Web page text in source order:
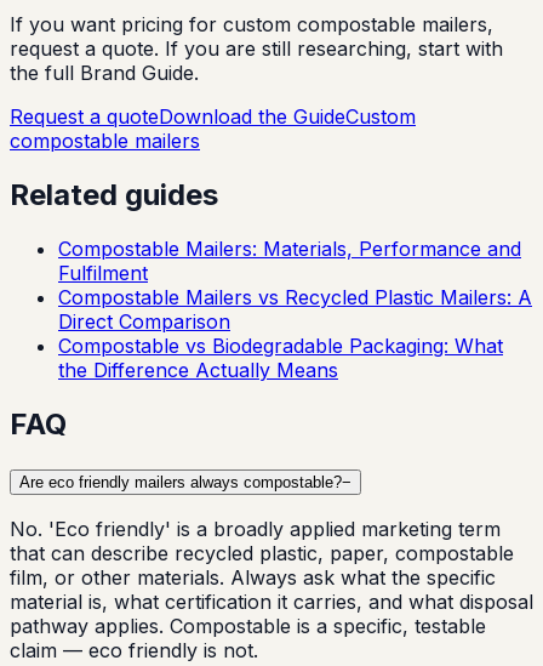
If you want pricing for custom compostable mailers,
request a quote. If you are still researching, start with
the full Brand Guide.
Request a quoteDownload the GuideCustom
compostable mailers
Related guides
Compostable Mailers: Materials, Performance and
Fulfilment
Compostable Mailers vs Recycled Plastic Mailers: A
Direct Comparison
Compostable vs Biodegradable Packaging: What
the Difference Actually Means
FAQ
Are eco friendly mailers always compostable?−
No. 'Eco friendly' is a broadly applied marketing term
that can describe recycled plastic, paper, compostable
film, or other materials. Always ask what the specific
material is, what certification it carries, and what disposal
pathway applies. Compostable is a specific, testable
claim — eco friendly is not.